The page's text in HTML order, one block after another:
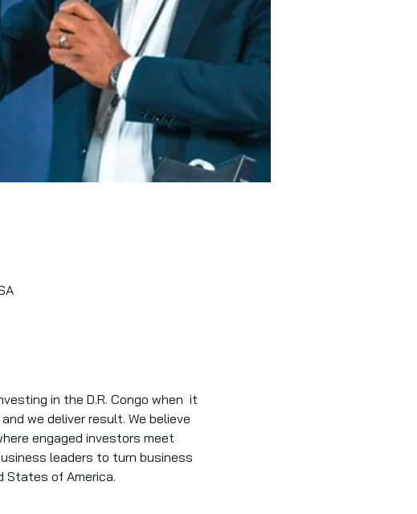
in the D.R. Congo when  it
we deliver result. We believe
engaged investors meet
leaders to turn business
States of America.